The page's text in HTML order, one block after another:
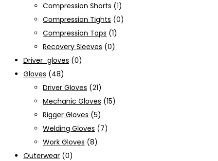
Compression Shorts (1)
Compression Tights (0)
Compression Tops (1)
Recovery Sleeves (0)
Driver_gloves (0)
Gloves (48)
Driver Gloves (21)
Mechanic Gloves (15)
Rigger Gloves (5)
Welding Gloves (7)
Work Gloves (8)
Outerwear (0)